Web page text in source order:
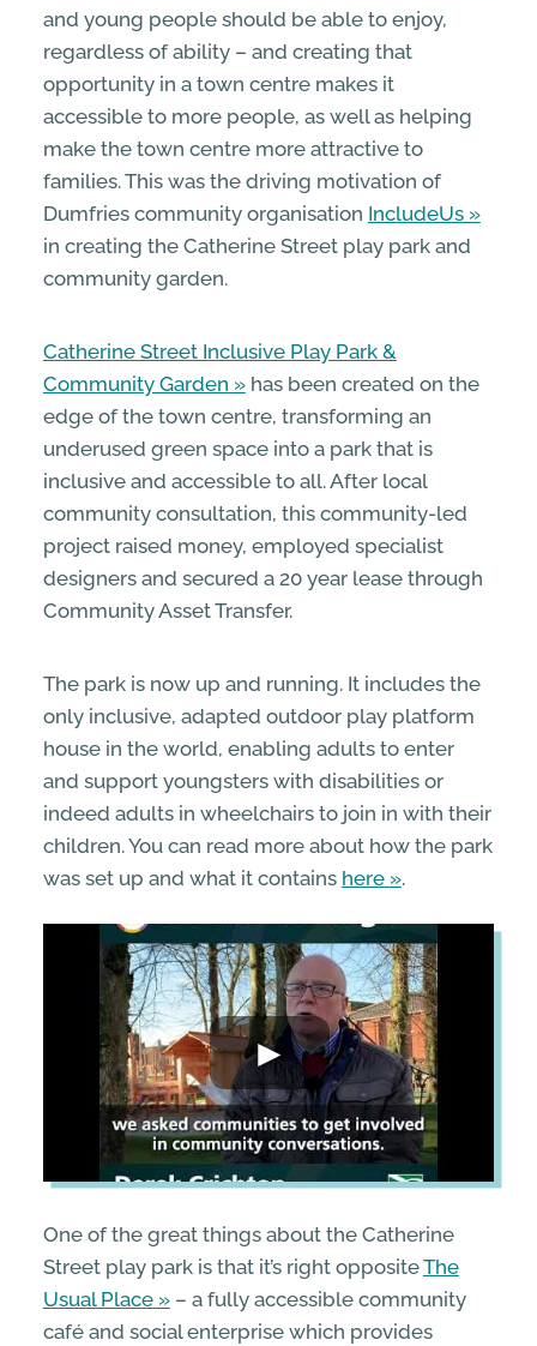
and young people should be able to enjoy,
regardless of ability – and creating that
opportunity in a town centre makes it
accessible to more people, as well as helping
make the town centre more attractive to
families. This was the driving motivation of
Dumfries community organisation IncludeUs
in creating the Catherine Street play park and
community garden.
Catherine Street Inclusive Play Park &
Community Garden
has been created on the
edge of the town centre, transforming an
underused green space into a park that is
inclusive and accessible to all. After local
community consultation, this community-led
project raised money, employed specialist
designers and secured a 20 year lease through
Community Asset Transfer.
The park is now up and running. It includes the
only inclusive, adapted outdoor play platform
house in the world, enabling adults to enter
and support youngsters with disabilities or
indeed adults in wheelchairs to join in with their
children. You can read more about how the park
was set up and what it contains here .
One of the great things about the Catherine
Street play park is that it’s right oppositeThe
Usual Place
– a fully accessible community
café and social enterprise which provides